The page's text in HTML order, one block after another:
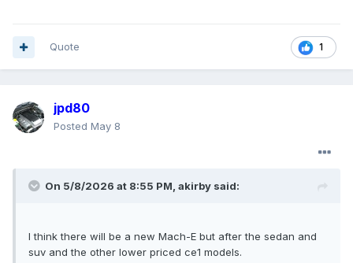
1
Quote
jpd80
Posted May 8
On 5/8/2026 at 8:55 PM, akirby said:
I think there will be a new Mach-E but after the sedan and
suv and the other lower priced ce1 models.